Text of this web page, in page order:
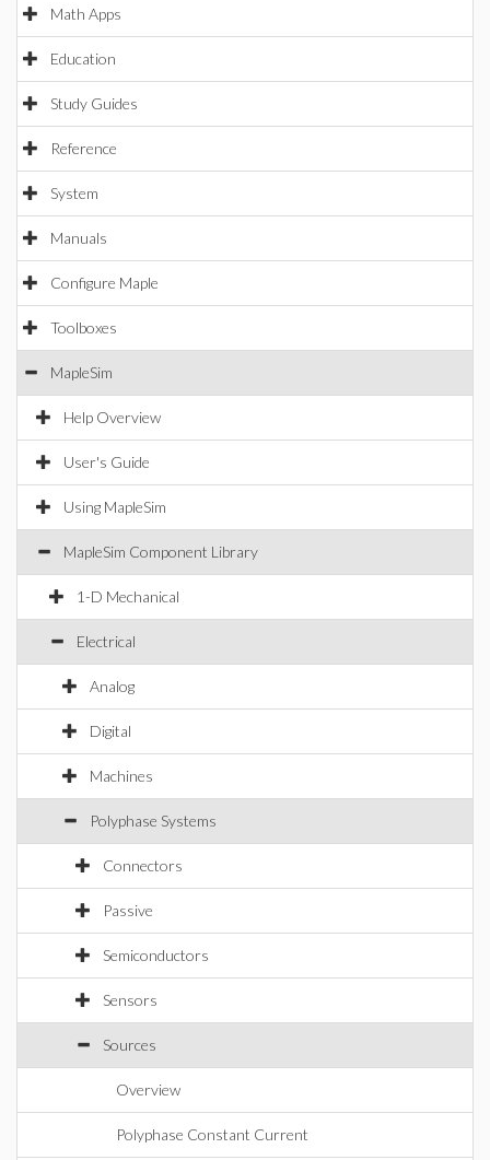
Math Apps
Education
Study Guides
Reference
System
Manuals
Configure Maple
Toolboxes
MapleSim
Help Overview
User's Guide
Using MapleSim
MapleSim Component Library
1-D Mechanical
Electrical
Analog
Digital
Machines
Polyphase Systems
Connectors
Passive
Semiconductors
Sensors
Sources
Overview
Polyphase Constant Current